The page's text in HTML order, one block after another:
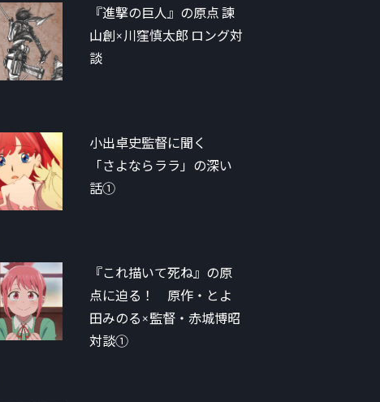
『進撃の巨人』の原点 諫
山創×川窪慎太郎 ロング対
談
小出卓史監督に聞く
「さよならララ」の深い
話①
『これ描いて死ね』の原
点に迫る！ 原作・とよ
田みのる×監督・赤城博昭
対談①